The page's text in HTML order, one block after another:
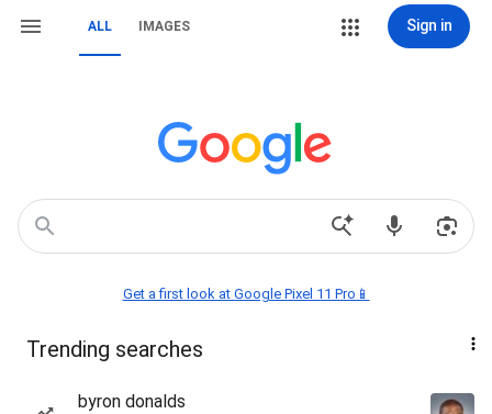
ALL IMAGES Sign in
Get a first look at Google Pixel 11 Pro📱
Trending searches
byron donalds